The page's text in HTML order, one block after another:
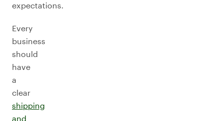
expectations.
Every
business
should
have
a
clear
shipping
and